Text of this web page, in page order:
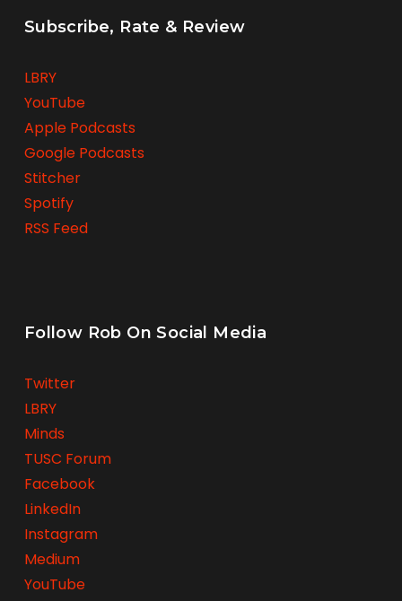
Subscribe, Rate & Review
LBRY
YouTube
Apple Podcasts
Google Podcasts
Stitcher
Spotify
RSS Feed
Follow Rob On Social Media
Twitter
LBRY
Minds
TUSC Forum
Facebook
LinkedIn
Instagram
Medium
YouTube